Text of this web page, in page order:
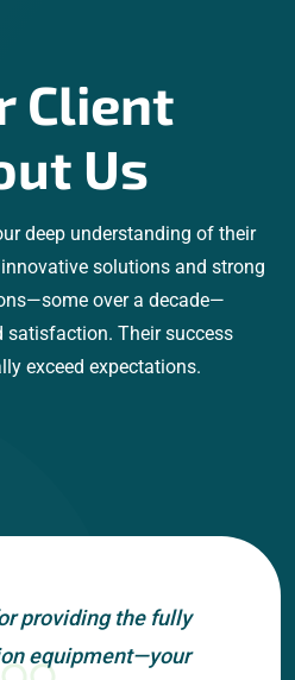
Client
Us
deep understanding of their
solutions and strong
over a decade—
satisfaction. Their success
exceed expectations.
providing the fully
equipment—your